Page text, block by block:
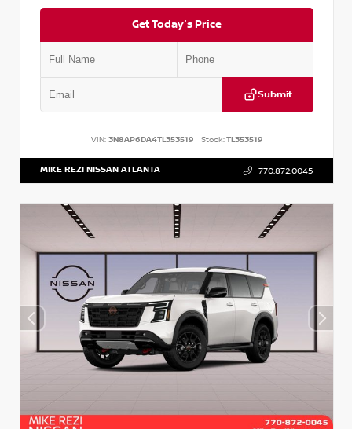
Get Today's Price
Submit
VIN: 3N8AP6DA4TL353519 Stock:TL353519
MIKE REZI NISSAN ATLANTA 770.872.0045